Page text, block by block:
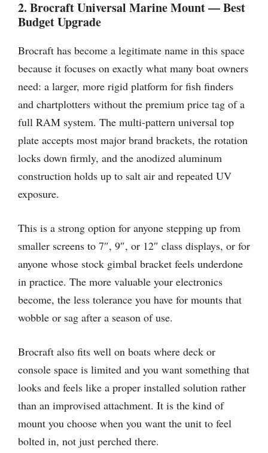
2. Brocraft Universal Marine Mount — Best
Budget Upgrade
Brocraft has become a legitimate name in this space
because it focuses on exactly what many boat owners
need: a larger, more rigid platform for fish finders
and chartplotters without the premium price tag of a
full RAM system. The multi-pattern universal top
plate accepts most major brand brackets, the rotation
locks down firmly, and the anodized aluminum
construction holds up to salt air and repeated UV
exposure.
This is a strong option for anyone stepping up from
smaller screens to 7″, 9″, or 12″ class displays, or for
anyone whose stock gimbal bracket feels underdone
in practice. The more valuable your electronics
become, the less tolerance you have for mounts that
wobble or sag after a season of use.
Brocraft also fits well on boats where deck or
console space is limited and you want something that
looks and feels like a proper installed solution rather
than an improvised attachment. It is the kind of
mount you choose when you want the unit to feel
bolted in, not just perched there.